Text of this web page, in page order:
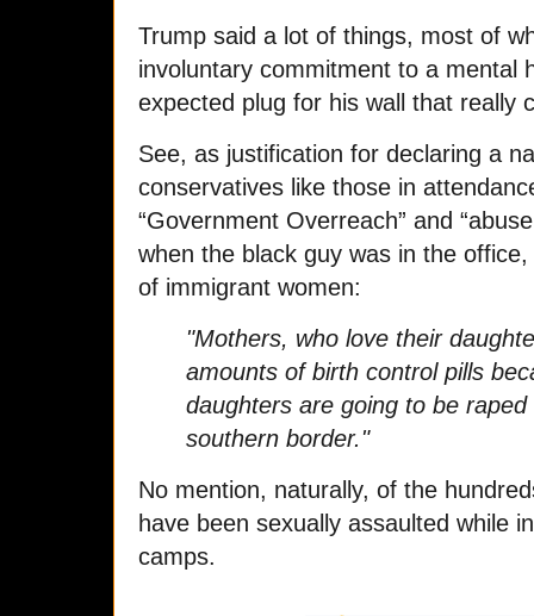
Trump said a lot of things, most of
involuntary commitment to a mental
expected plug for his wall that really
See, as justification for declaring a
conservatives like those in
“Government Overreach” and
when the black guy was in the
of immigrant women:
"Mothers, who love their
amounts of birth control pills
daughters are going to be
southern border."
No mention, naturally, of the
have been sexually assaulted while
camps.